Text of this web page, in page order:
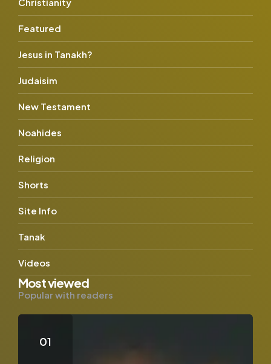
Featured
Jesus in Tanakh?
Judaisim
New Testament
Noahides
Religion
Shorts
Site Info
Tanak
Videos
Most viewed
Popular with readers